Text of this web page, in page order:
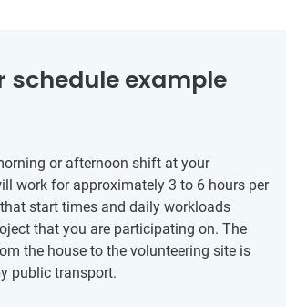
schedule example
or afternoon shift at your
work for approximately 3 to 6 hours per
start times and daily workloads
that you are participating on. The
the house to the volunteering site is
public transport.